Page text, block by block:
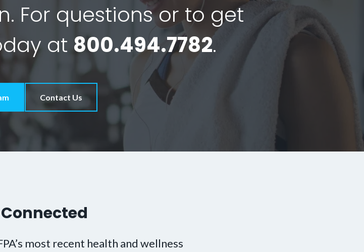
For questions or to get
at 800.494.7782.
Contact Us
most recent health and wellness